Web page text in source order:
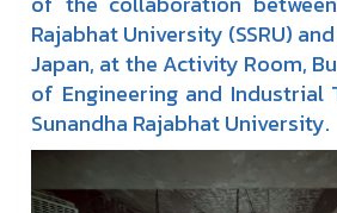
Rajabhat University (SSRU)
Japan, at the Activity Room,
of Engineering and Industrial
Sunandha Rajabhat University.